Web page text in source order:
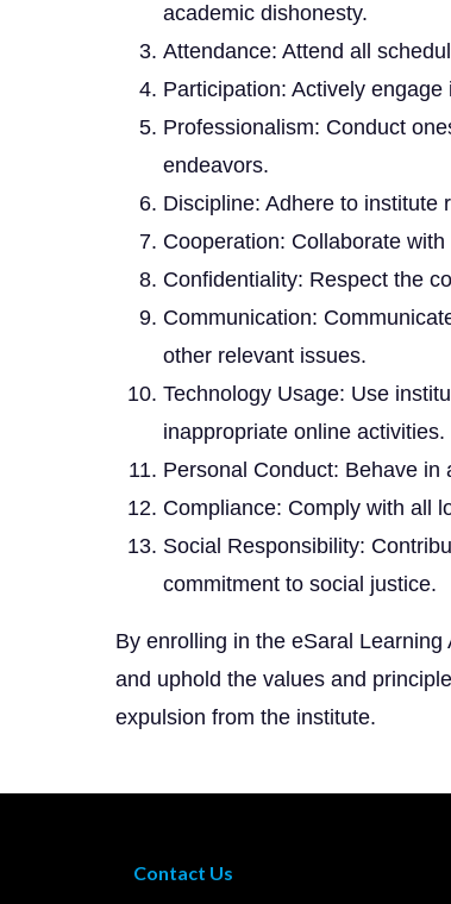
academic dishonesty.
Attendance: Attend all
Participation: Actively
Professionalism: Conduct
endeavors.
Discipline: Adhere to institute
Cooperation: Collaborate
Confidentiality: Respect the
Communication:
other relevant issues.
Technology Usage: Use
inappropriate online activities.
Personal Conduct: Behave
Compliance: Comply with all
Social Responsibility:
commitment to social justice.
By enrolling in the eSaral
and uphold the values and
expulsion from the institute.
Contact Us